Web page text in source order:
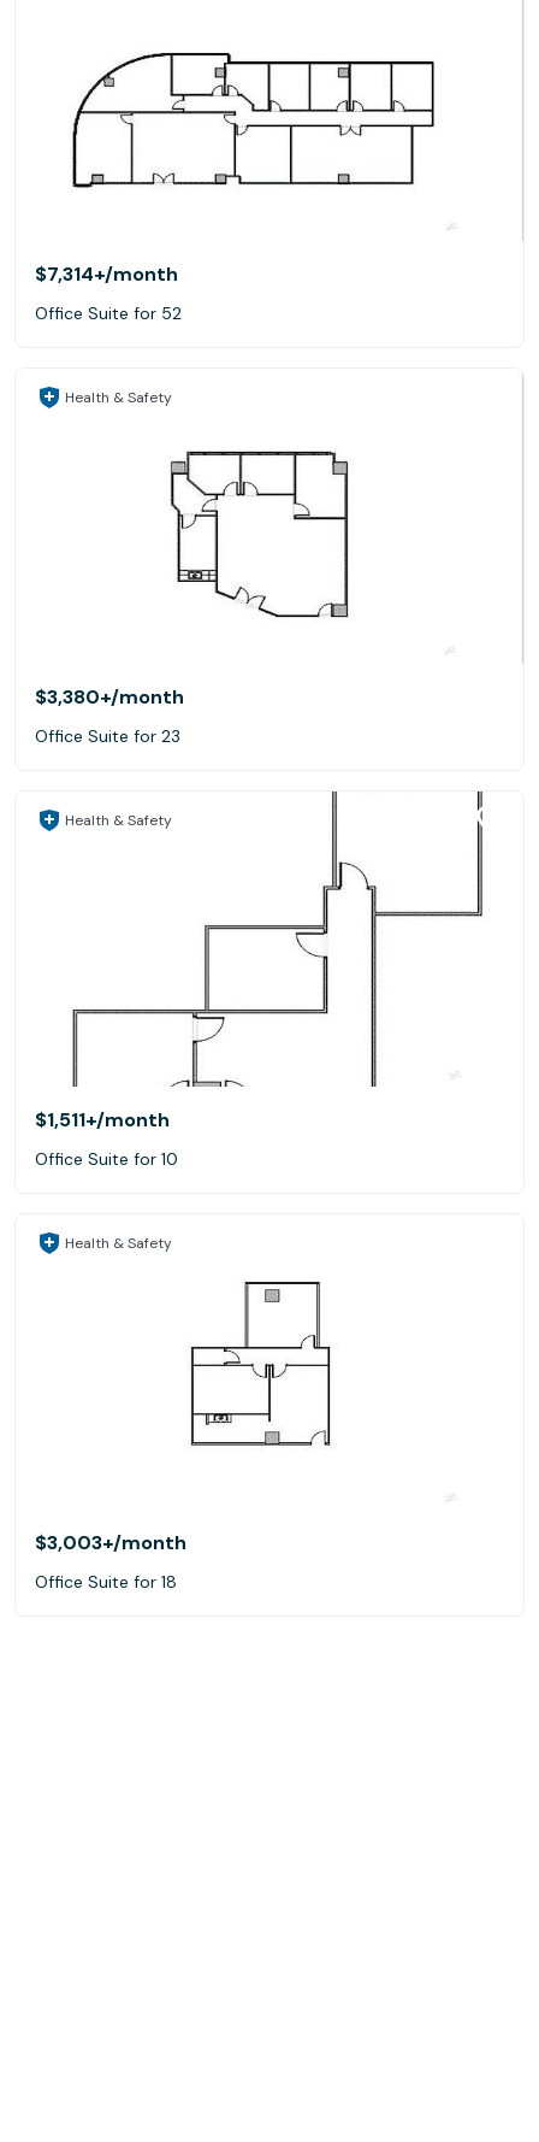
$7,314+/month
Office Suite for 52
Health & Safety
$3,380+/month
Office Suite for 23
Health & Safety
$1,511+/month
Office Suite for 10
Health & Safety
$3,003+/month
Office Suite for 18